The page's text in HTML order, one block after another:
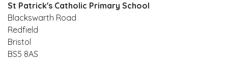
St Patrick's Catholic Primary School
Blackswarth Road
Redfield
Bristol
BS5 8AS